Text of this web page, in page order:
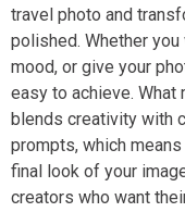
travel photo and
polished. Whether
mood, or give your
easy to achieve.
blends creativity with
prompts, which
final look of your
creators who want